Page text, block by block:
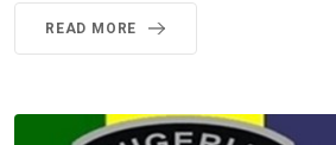
READ MORE